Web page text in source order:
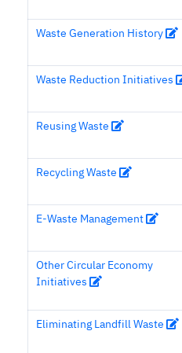
Waste Generation History
Waste Reduction Initiatives
Reusing Waste
Recycling Waste
E-Waste Management
Other Circular Economy
Initiatives
Eliminating Landfill Waste